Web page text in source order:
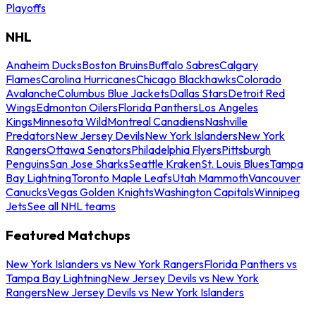
Playoffs
NHL
Anaheim DucksBoston BruinsBuffalo SabresCalgary
FlamesCarolina HurricanesChicago BlackhawksColorado
AvalancheColumbus Blue JacketsDallas StarsDetroit Red
WingsEdmonton OilersFlorida PanthersLos Angeles
KingsMinnesota WildMontreal CanadiensNashville
PredatorsNew Jersey DevilsNew York IslandersNew York
RangersOttawa SenatorsPhiladelphia FlyersPittsburgh
PenguinsSan Jose SharksSeattle KrakenSt. Louis BluesTampa
Bay LightningToronto Maple LeafsUtah MammothVancouver
CanucksVegas Golden KnightsWashington CapitalsWinnipeg
JetsSee all NHL teams
Featured Matchups
New York Islanders vs New York RangersFlorida Panthers vs
Tampa Bay LightningNew Jersey Devils vs New York
RangersNew Jersey Devils vs New York Islanders